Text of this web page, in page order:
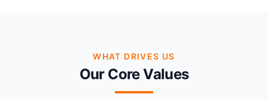
WHAT DRIVES US
Our Core Values